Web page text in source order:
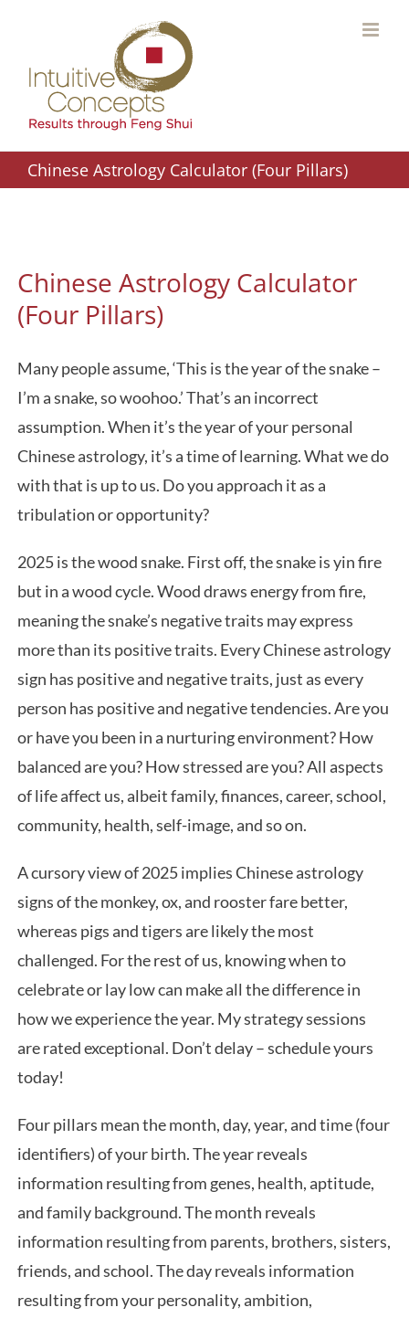
content
Chinese Astrology Calculator (Four Pillars)
Chinese Astrology Calculator
(Four Pillars)
Many people assume, ‘This is the year of the snake –
I’m a snake, so woohoo.’ That’s an incorrect
assumption. When it’s the year of your personal
Chinese astrology, it’s a time of learning. What we do
with that is up to us. Do you approach it as a
tribulation or opportunity?
2025 is the wood snake. First off, the snake is yin fire
but in a wood cycle. Wood draws energy from fire,
meaning the snake’s negative traits may express
more than its positive traits. Every Chinese astrology
sign has positive and negative traits, just as every
person has positive and negative tendencies. Are you
or have you been in a nurturing environment? How
balanced are you? How stressed are you? All aspects
of life affect us, albeit family, finances, career, school,
community, health, self-image, and so on.
A cursory view of 2025 implies Chinese astrology
signs of the monkey, ox, and rooster fare better,
whereas pigs and tigers are likely the most
challenged. For the rest of us, knowing when to
celebrate or lay low can make all the difference in
how we experience the year. My strategy sessions
are rated exceptional. Don’t delay – schedule yours
today!
Four pillars mean the month, day, year, and time (four
identifiers) of your birth. The year reveals
information resulting from genes, health, aptitude,
and family background. The month reveals
information resulting from parents, brothers, sisters,
friends, and school. The day reveals information
resulting from your personality, ambition,